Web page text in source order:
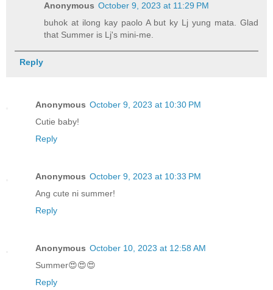
Anonymous October 9, 2023 at 11:29 PM
buhok at ilong kay paolo A but ky Lj yung mata. Glad
that Summer is Lj's mini-me.
Reply
Anonymous October 9, 2023 at 10:30 PM
Cutie baby!
Reply
Anonymous October 9, 2023 at 10:33 PM
Ang cute ni summer!
Reply
Anonymous October 10, 2023 at 12:58 AM
Summer😍😍😍
Reply